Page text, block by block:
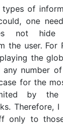
of
one
not hide
the user. For
the
any number
for the
by the
Therefore,
only to